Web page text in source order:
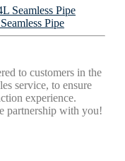
Pipe
to customers in the
service, to ensure
experience.
partnership with you!